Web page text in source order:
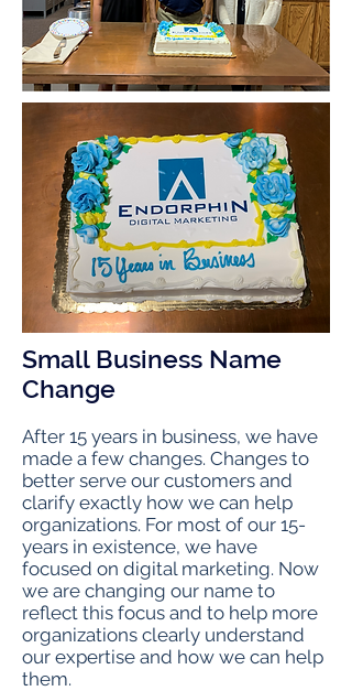
Small Business Name
Change
After 15 years in business, we have
made a few changes. Changes to
better serve our customers and
clarify exactly how we can help
organizations. For most of our 15-
years in existence, we have
focused on digital marketing. Now
we are changing our name to
reflect this focus and to help more
organizations clearly understand
our expertise and how we can help
them.